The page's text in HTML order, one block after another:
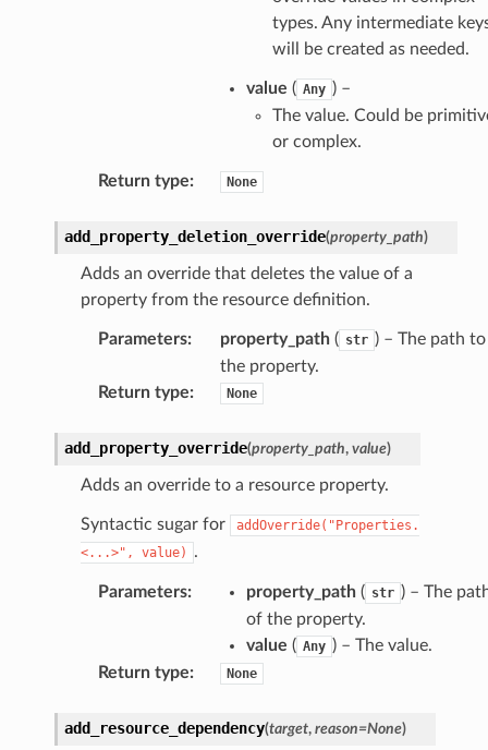
types. Any intermediate
will be created as needed.
value ( Any ) –
The value. Could be
or complex.
Return type: None
add_property_deletion_override(property_path)
Adds an override that deletes the value of a
property from the resource definition.
Parameters: property_path( str ) – The path to
the property.
Return type: None
add_property_override(property_path, value)
Adds an override to a resource property.
Syntactic sugar for
addOverride("Properties.
<...>",
value) .
Parameters: property_path( str ) – The
of the property.
value ( Any ) – The value.
Return type: None
add_resource_dependency(target, reason=None)